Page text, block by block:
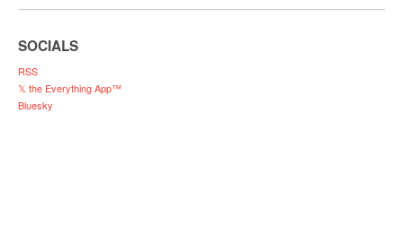
SOCIALS
RSS
𝕏 the Everything App™
Bluesky